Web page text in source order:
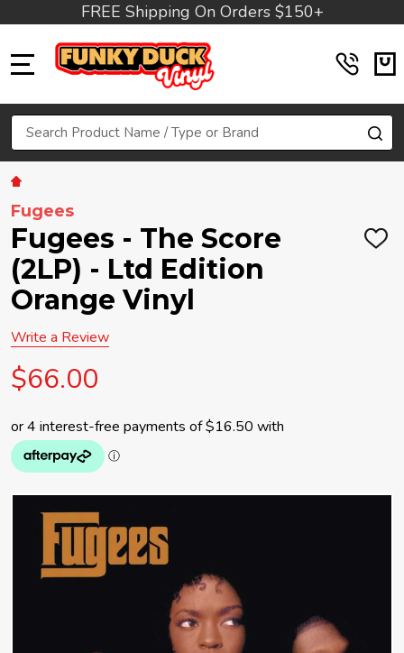
FREE Shipping On Orders $150+
Search
Fugees
Fugees - The Score
(2LP) - Ltd Edition
Orange Vinyl
ADD
Write a Review
$66.00